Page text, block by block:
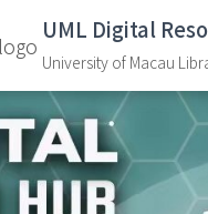
UML Digital
University of Macau